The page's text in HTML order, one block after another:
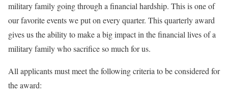
military family going through a financial hardship. This is one of
our favorite events we put on every quarter. This quarterly award
gives us the ability to make a big impact in the financial lives of a
military family who sacrifice so much for us.
All applicants must meet the following criteria to be considered for
the award: